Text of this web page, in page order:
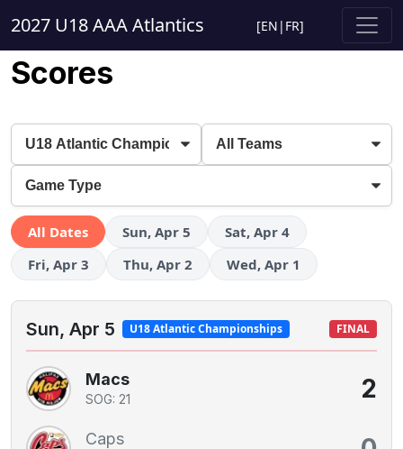
2027 U18 AAA Atlantics [EN | FR]
Scores
All Dates Sun, Apr 5
Sat, Apr 4
Fri, Apr 3
Thu, Apr 2 Wed, Apr 1
Sun, Apr 5 U18 Atlantic Championships FINAL
Macs
SOG: 21 2
Caps